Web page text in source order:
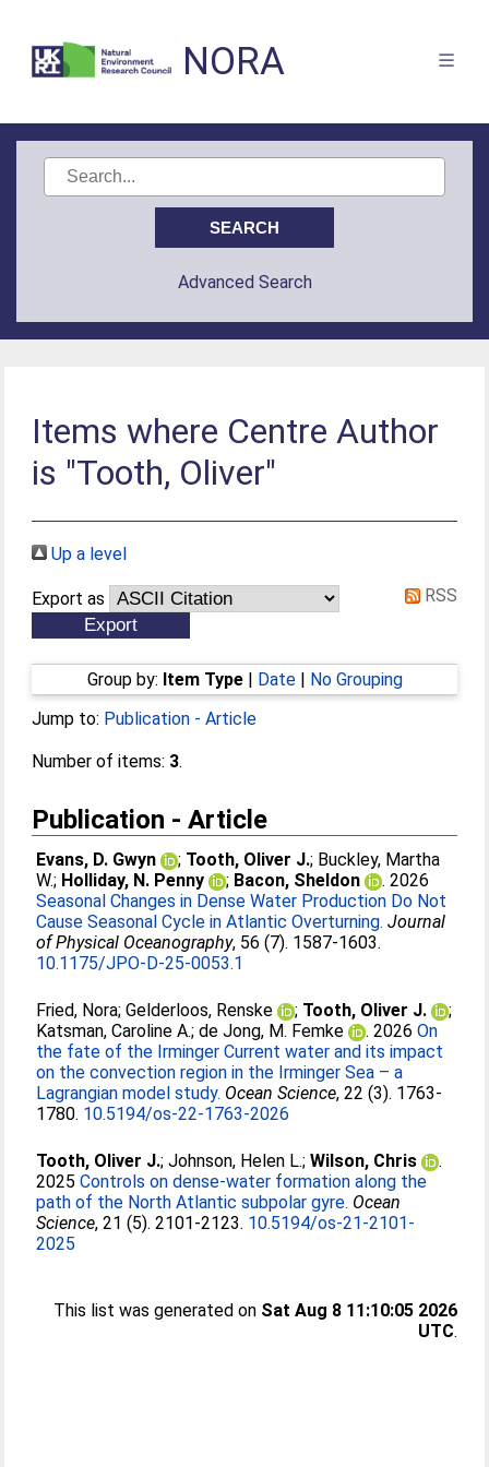
NORA
Advanced Search
Items where Centre Author
is "Tooth, Oliver"
Up a level
Export as RSS
Group by: Item Type| Date| No Grouping
Jump to: Publication - Article
Number of items: 3.
Publication - Article
Evans, D. Gwyn ; Tooth, Oliver J.; Buckley, Martha
W.; Holliday, N. Penny ; Bacon, Sheldon
. 2026
Seasonal Changes in Dense Water Production Do Not
Cause Seasonal Cycle in Atlantic Overturning. Journal
of Physical Oceanography, 56 (7). 1587-1603.
10.1175/JPO-D-25-0053.1
Fried, Nora;Gelderloos, Renske ; Tooth, Oliver J.
;
Katsman, Caroline A.;de Jong, M. Femke . 2026On
the fate of the Irminger Current water and its impact
on the convection region in the Irminger Sea – a
Lagrangian model study. Ocean Science, 22 (3). 1763-
1780. 10.5194/os-22-1763-2026
Tooth, Oliver J.;Johnson, Helen L.;Wilson, Chris
.
2025Controls on dense-water formation along the
path of the North Atlantic subpolar gyre. Ocean
Science, 21 (5). 2101-2123. 10.5194/os-21-2101-
2025
This list was generated on Sat Aug 8 11:10:05 2026
UTC.